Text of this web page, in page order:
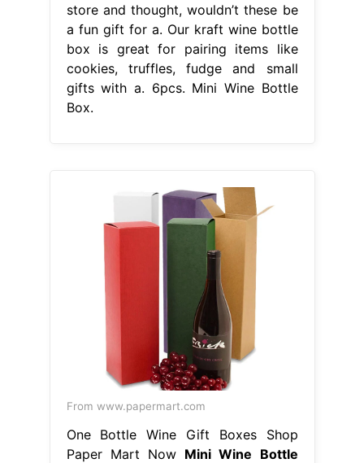
store and thought, wouldn’t these be
a fun gift for a. Our kraft wine bottle
box is great for pairing items like
cookies, truffles, fudge and small
gifts with a. 6pcs. Mini Wine Bottle
Box.
From www.papermart.com
One Bottle Wine Gift Boxes Shop
Paper Mart Now Mini Wine Bottle